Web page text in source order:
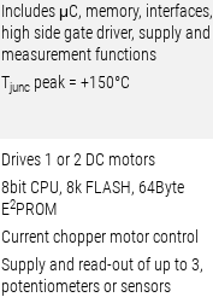
Includes μC, memory, interfaces,
high side gate driver, supply and
measurement functions
Tjunc peak = +150°C
Drives 1 or 2 DC motors
8bit CPU, 8k FLASH, 64Byte
E2PROM
Current chopper motor control
Supply and read-out of up to 3,
potentiometers or sensors